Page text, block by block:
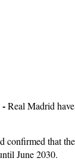
-Real Madrid
confirmed that
June 2030.